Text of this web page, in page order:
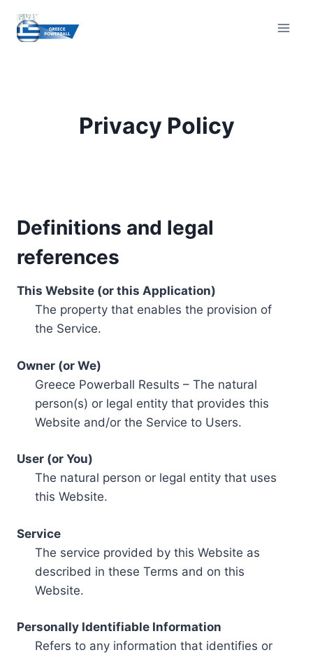
content
Privacy Policy
Definitions and legal
references
This Website (or this Application)
The property that enables the provision of
the Service.
Owner (or We)
Greece Powerball Results – The natural
person(s) or legal entity that provides this
Website and/or the Service to Users.
User (or You)
The natural person or legal entity that uses
this Website.
Service
The service provided by this Website as
described in these Terms and on this
Website.
Personally Identifiable Information
Refers to any information that identifies or